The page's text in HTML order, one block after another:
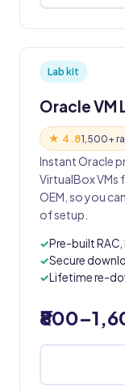
Lab kit
Oracle VM
★ 4.81,500+
Instant Oracle
VirtualBox VMs
OEM, so you
of setup.
Pre-built RAC,
Secure
Lifetime re-